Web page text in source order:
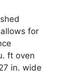
for
ft oven
in. wide